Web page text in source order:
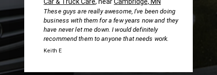
Car & Truck Care, nearCambridge, MN
These guys are really awesome, I've been doing
business with them for a few years now and they
have never let me down. I would definitely
recommend them to anyone that needs work.
Keith E